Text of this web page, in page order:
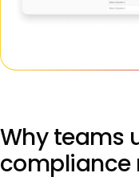
Why teams